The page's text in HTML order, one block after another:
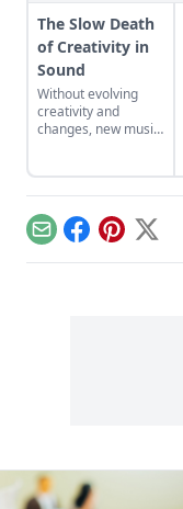
The Slow Death
of Creativity in
Sound
Without evolving
creativity and
changes, new music
EmailFacebook
Pinterest
X